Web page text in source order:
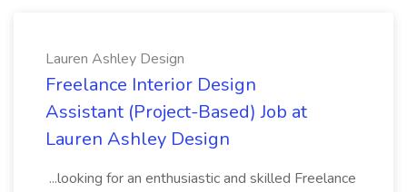
Lauren Ashley Design
Freelance Interior Design
Assistant (Project-Based) Job at
Lauren Ashley Design
...looking for an enthusiastic and skilled Freelance